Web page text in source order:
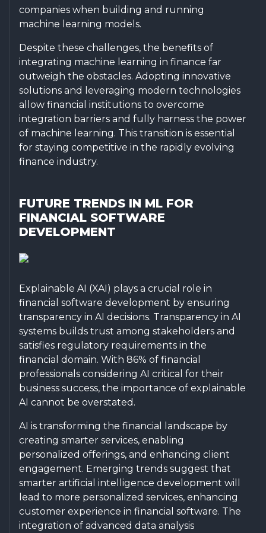
companies when building and running
machine learning models.
Despite these challenges, the benefits of
integrating machine learning in finance far
outweigh the obstacles. Adopting innovative
solutions and leveraging modern technologies
allow financial institutions to overcome
integration barriers and fully harness the power
of machine learning. This transition is essential
for staying competitive in the rapidly evolving
finance industry.
FUTURE TRENDS IN ML FOR
FINANCIAL SOFTWARE
DEVELOPMENT
Explainable AI (XAI) plays a crucial role in
financial software development by ensuring
transparency in AI decisions. Transparency in AI
systems builds trust among stakeholders and
satisfies regulatory requirements in the
financial domain. With 86% of financial
professionals considering AI critical for their
business success, the importance of explainable
AI cannot be overstated.
AI is transforming the financial landscape by
creating smarter services, enabling
personalized offerings, and enhancing client
engagement. Emerging trends suggest that
smarter artificial intelligence development will
lead to more personalized services, enhancing
customer experience in financial software. The
integration of advanced data analysis